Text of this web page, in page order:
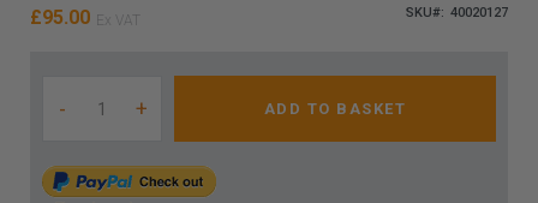
gallery
£95.00
SKU
40020127
- + ADD TO BASKET